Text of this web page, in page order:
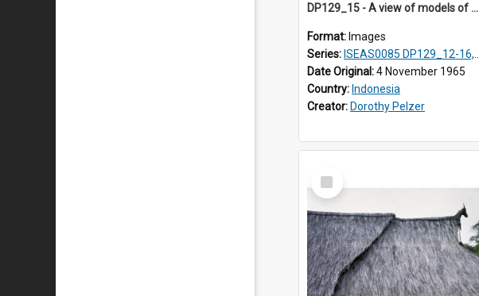
DP129_15 - A view of models of a rice barn and house (?), Pematang Purba, Simalungun, Sumatra, Indonesia
Format: Images
Series: ISEAS0085 DP129_12-16, 19-30; DP131_13-15
Date Original:4 November 1965
Country: Indonesia
Creator: Dorothy Pelzer
Select
Item